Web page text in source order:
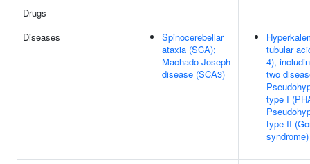
Drugs
Diseases
Spinocerebellar
ataxia (SCA);
Machado-Joseph
disease (SCA3)
tubular
4),
two
type I
type II
syndrome)